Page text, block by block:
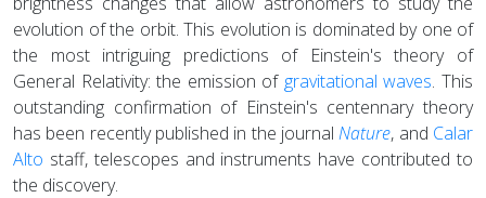
evolution of the orbit. This evolution is dominated by one of
the most intriguing predictions of Einstein's theory of
General Relativity: the emission of gravitational waves. This
outstanding confirmation of Einstein's centennary theory
has been recently published in the journalNature, and Calar
Alto staff, telescopes and instruments have contributed to
the discovery.